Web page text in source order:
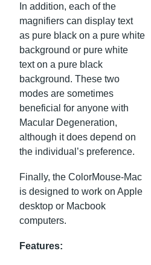
In addition, each of the
magnifiers can display text
as pure black on a pure white
background or pure white
text on a pure black
background. These two
modes are sometimes
beneficial for anyone with
Macular Degeneration,
although it does depend on
the individual’s preference.
Finally, the ColorMouse-Mac
is designed to work on Apple
desktop or Macbook
computers.
Features: